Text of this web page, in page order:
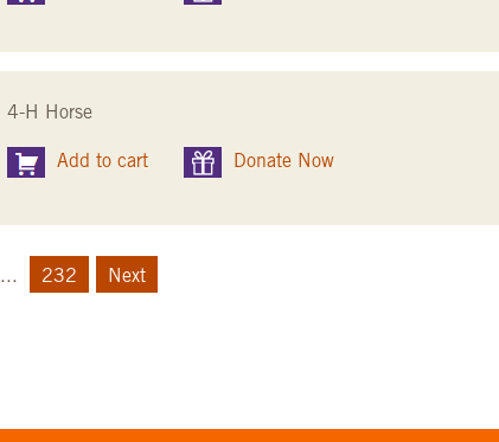
4-H Horse
Add to cart Donate Now
... 232 Next